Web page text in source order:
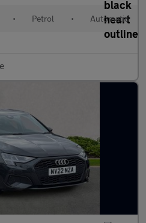
• Petrol • Automatic